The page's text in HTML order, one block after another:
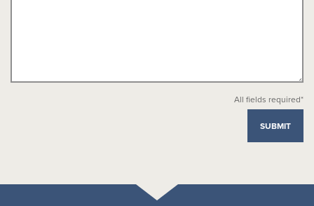
All fields required*
SUBMIT